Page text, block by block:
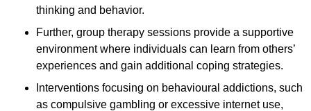
thinking and behavior.
Further, group therapy sessions provide a supportive
environment where individuals can learn from others’
experiences and gain additional coping strategies.
Interventions focusing on behavioural addictions, such
as compulsive gambling or excessive internet use,